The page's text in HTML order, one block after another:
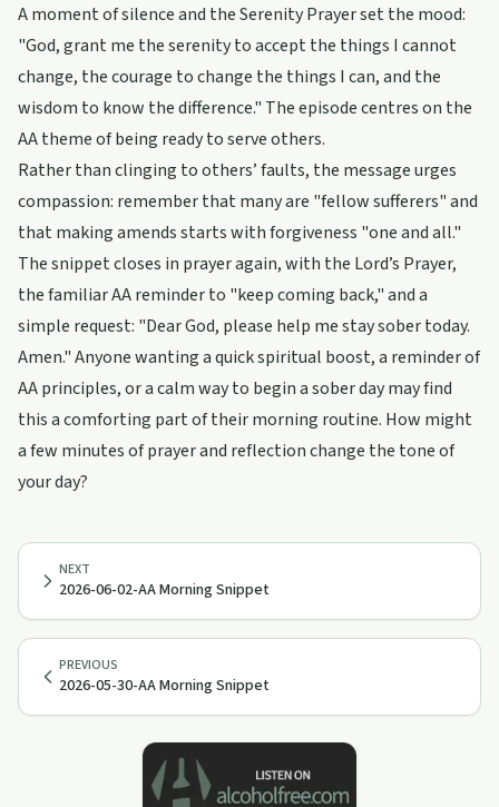
A moment of silence and the Serenity Prayer set the mood:
"God, grant me the serenity to accept the things I cannot
change, the courage to change the things I can, and the
wisdom to know the difference." The episode centres on the
AA theme of being ready to serve others.
Rather than clinging to others’ faults, the message urges
compassion: remember that many are "fellow sufferers" and
that making amends starts with forgiveness "one and all."
The snippet closes in prayer again, with the Lord’s Prayer,
the familiar AA reminder to "keep coming back," and a
simple request: "Dear God, please help me stay sober today.
Amen." Anyone wanting a quick spiritual boost, a reminder of
AA principles, or a calm way to begin a sober day may find
this a comforting part of their morning routine. How might
a few minutes of prayer and reflection change the tone of
your day?
PREVIOUS
2026-05-30-AA Morning Snippet
NEXT
2026-06-02-AA Morning Snippet